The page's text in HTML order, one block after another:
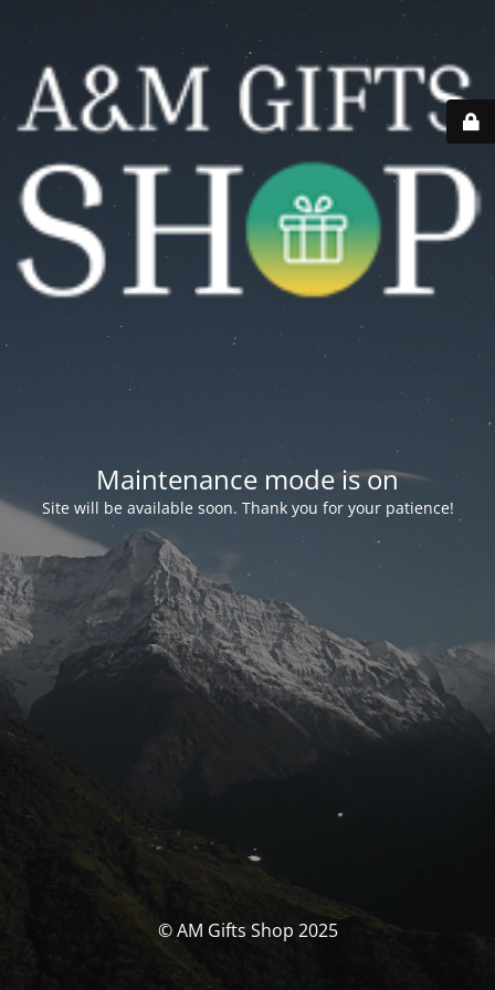
Maintenance mode is on
Site will be available soon. Thank you for your patience!
© AM Gifts Shop 2025